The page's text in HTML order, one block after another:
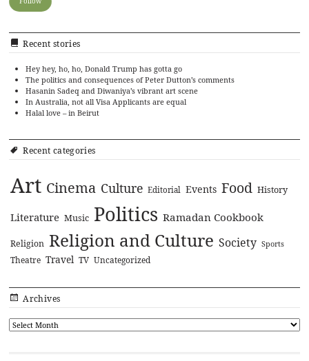
Recent stories
Hey hey, ho, ho, Donald Trump has gotta go
The politics and consequences of Peter Dutton’s comments
Hasanin Sadeq and Diwaniya’s vibrant art scene
In Australia, not all Visa Applicants are equal
Halal love – in Beirut
Recent categories
Art Cinema Culture Editorial Events Food History
Literature Music Politics Ramadan Cookbook
Religion Religion and Culture Society Sports
Theatre Travel TV Uncategorized
Archives